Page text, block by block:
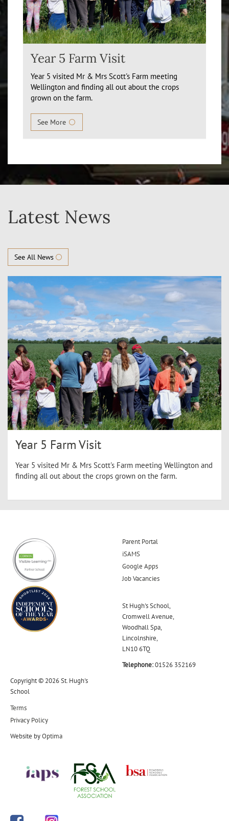
Year 5 Farm Visit
Year 5 visited Mr & Mrs Scott's Farm meeting
Wellington and finding all out about the crops
grown on the farm.
See More
Latest News
See All News
Year 5 Farm Visit
Year 5 visited Mr & Mrs Scott's Farm meeting Wellington and
finding all out about the crops grown on the farm.
Parent Portal
iSAMS
Google Apps
Job Vacancies
St Hugh's School,
Cromwell Avenue,
Woodhall Spa,
Lincolnshire,
LN10 6TQ
Telephone:01526 352169
Copyright © 2026 St. Hugh's
School
Terms
Privacy Policy
Website byOptima